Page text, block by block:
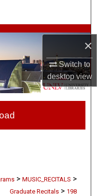
×
Switch to
desktopview
> MUSIC_RECITALS >
Graduate Recitals > 198